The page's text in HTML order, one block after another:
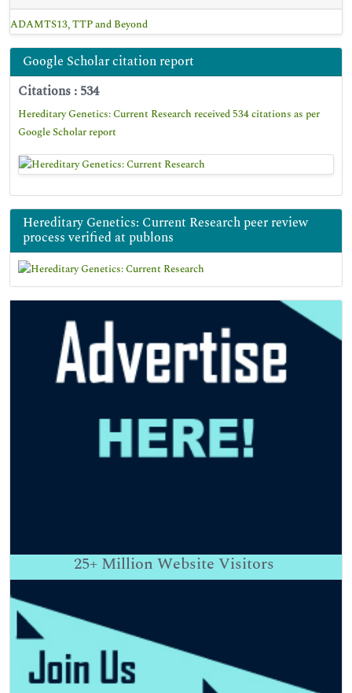
ADAMTS13, TTP and Beyond
Google Scholar citation report
Citations : 534
Hereditary Genetics: Current Research received 534 citations as per
Google Scholar report
Hereditary Genetics: Current Research peer review
process verified at publons
25+ Million Website Visitors